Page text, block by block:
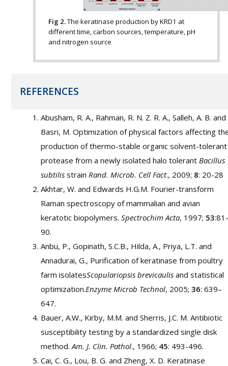
Fig 2.The keratinase production by KRD1 at
different time, carbon sources, temperature, pH
and nitrogen source
REFERENCES
Abusham, R. A., Rahman, R. N. Z. R. A., Salleh, A. B. and
Basri, M. Optimization of physical factors affecting
production of thermo-stable organic solvent-tolerant
protease from a newly isolated halo tolerant Bacillus
subtilis strain Rand. Microb. Cell Fact., 2009; 8: 20-28
Akhtar, W. and Edwards H.G.M. Fourier-transform
Raman spectroscopy of mammalian and avian
keratotic biopolymers. Spectrochim Acta, 1997; 53
90.
Anbu, P., Gopinath, S.C.B., Hilda, A., Priya, L.T. and
Annadurai, G., Purification of keratinase from poultry
farm isolatesScopulariopsis brevicaulis and statistical
optimization.Enzyme Microb Technol, 2005; 36: 639–
647.
Bauer, A.W., Kirby, M.M. and Sherris, J.C. M. Antibiotic
susceptibility testing by a standardized single disk
method. Am. J. Clin. Pathol., 1966; 45: 493-496.
Cai, C. G., Lou, B. G. and Zheng, X. D. Keratinase